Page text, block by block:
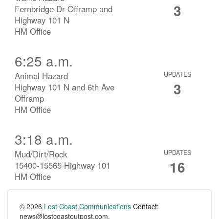
Fernbridge Dr Offramp and
Highway 101 N
HM Office
3
6:25 a.m.
Animal Hazard
Highway 101 N and 6th Ave
Offramp
HM Office
UPDATES
3
3:18 a.m.
Mud/Dirt/Rock
15400-15565 Highway 101
HM Office
UPDATES
16
© 2026 Lost Coast Communications Contact:
news@lostcoastoutpost.com.